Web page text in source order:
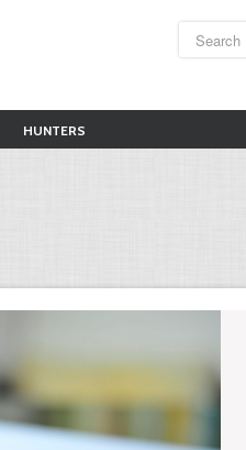
HUNTERS